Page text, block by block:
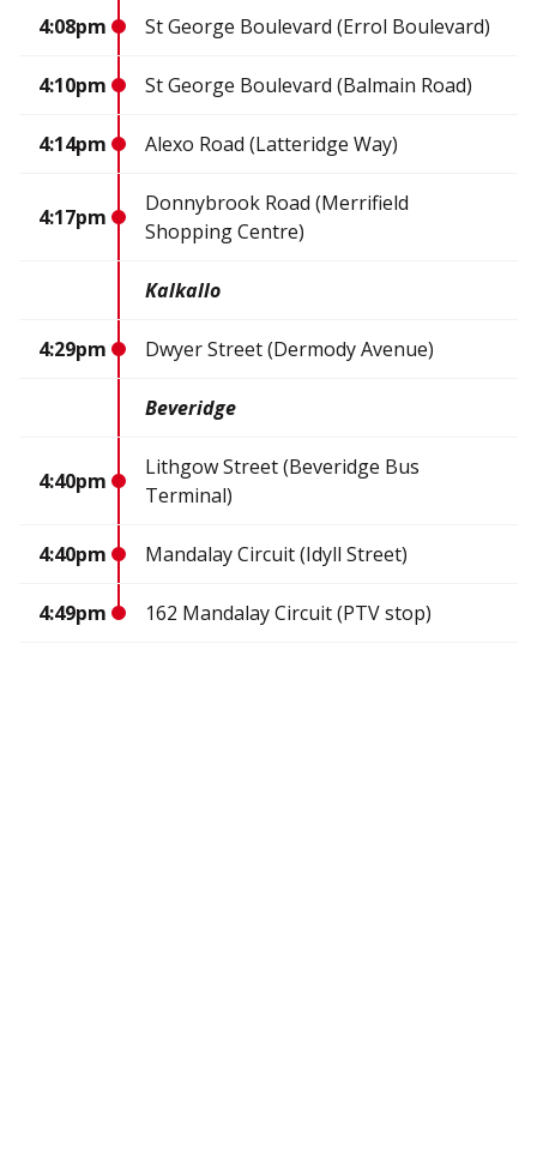
4:08pm St George Boulevard (Errol Boulevard)
4:10pm St George Boulevard (Balmain Road)
4:14pm Alexo Road (Latteridge Way)
4:17pm
Donnybrook Road (Merrifield
Shopping Centre)
Kalkallo
4:29pm Dwyer Street (Dermody Avenue)
Beveridge
4:40pm
Lithgow Street (Beveridge Bus
Terminal)
4:40pm Mandalay Circuit (Idyll Street)
4:49pm 162 Mandalay Circuit (PTV stop)